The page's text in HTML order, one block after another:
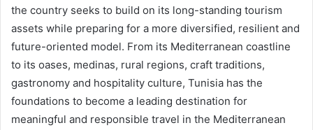
the country seeks to build on its long-standing tourism
assets while preparing for a more diversified, resilient and
future-oriented model. From its Mediterranean coastline
to its oases, medinas, rural regions, craft traditions,
gastronomy and hospitality culture, Tunisia has the
foundations to become a leading destination for
meaningful and responsible travel in the Mediterranean